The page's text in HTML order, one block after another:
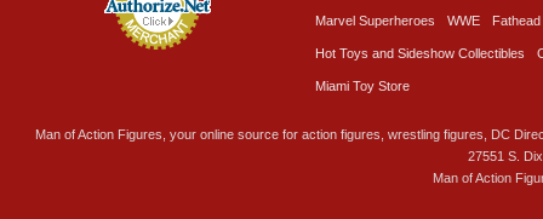
Marvel Superheroes WWE Fathead
Hot Toys and Sideshow Collectibles
Miami Toy Store
Man of Action Figures, your online source for action figures, wrestling figures, DC
27551 S.
Man of Action